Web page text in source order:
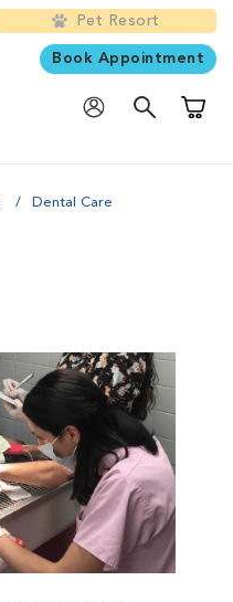
Pet Resort
Book Appointment
Dental Care